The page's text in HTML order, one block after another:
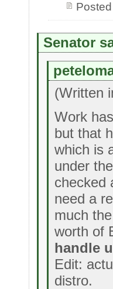
Senator
(Written
Work
but that
which is
under
checked
need a
much
worth of
handle
Edit:
distro.